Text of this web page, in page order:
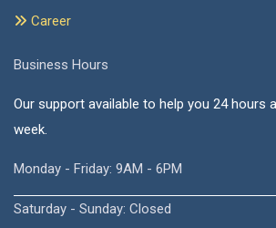
Career
Business Hours
Our support available to help you 24 hours
week.
Monday - Friday: 9AM - 6PM
Saturday - Sunday: Closed